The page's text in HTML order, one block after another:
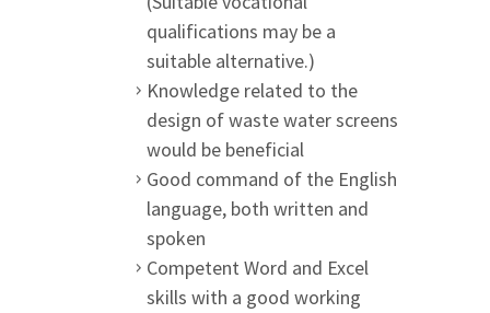
qualifications may be a
suitable alternative.)
Knowledge related to the
design of waste water screens
would be beneficial
Good command of the English
language, both written and
spoken
Competent Word and Excel
skills with a good working